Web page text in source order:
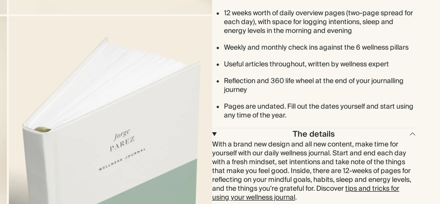
12 weeks worth of daily overview pages (two-page spread for
each day), with space for logging intentions, sleep and
energy levels in the morning and evening
Weekly and monthly check ins against the 6 wellness pillars
Useful articles throughout, written by wellness expert
Reflection and 360 life wheel at the end of your journalling
journey
Pages are undated. Fill out the dates yourself and start using
any time of the year.
The details
With a brand new design and all new content, make time for
yourself with our daily wellness journal. Start and end each day
with a fresh mindset, set intentions and take note of the things
that make you feel good. Inside, there are 12-weeks of pages for
reflecting on your mindful goals, habits, sleep and energy levels,
and the things you’re grateful for. Discovertips and tricks for
using your wellness journal.